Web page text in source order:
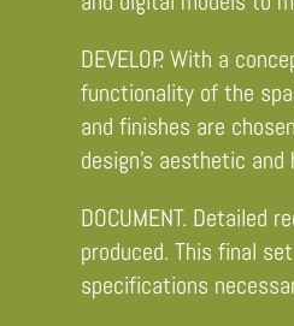
DEVELOP. With a
functionality of the
and finishes are
design’s aesthetic
DOCUMENT.
produced. This final
specifications